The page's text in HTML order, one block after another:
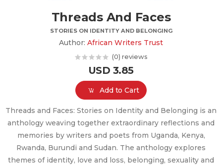
Threads And Faces
STORIES ON IDENTITY AND BELONGING
Author: African Writers Trust
(0) reviews
USD 3.85
Add to Cart
Threads and Faces: Stories on Identity and Belonging is an
anthology weaving together extraordinary reflections and
memories by writers and poets from Uganda, Kenya,
Rwanda, Burundi and Sudan. The anthology explores
themes of identity, love and loss, belonging, sexuality and